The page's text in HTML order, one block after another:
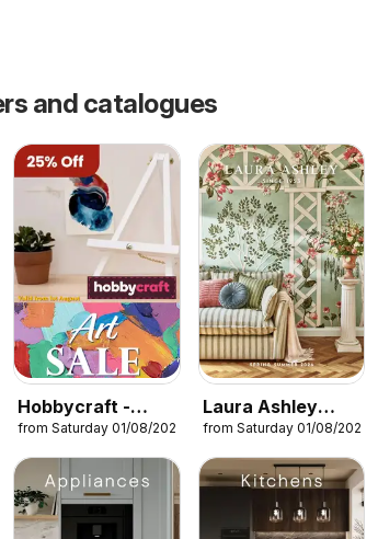
and catalogues
Hobbycraft -
Offers
from Saturday 01/08/2026
Laura Ashley
catalogue
from Saturday 01/08/2026